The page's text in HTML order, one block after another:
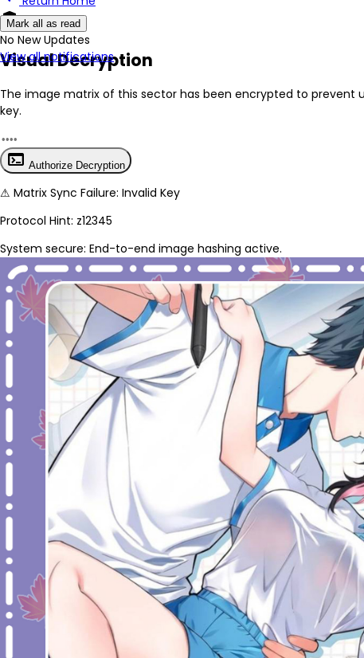
Mark all as read
No New Updates
View all notifications
encrypted
Visual Decryption
The image matrix of this sector has been encrypted to prevent
key.
terminal Authorize Decryption
⚠ Matrix Sync Failure: Invalid Key
Protocol Hint: z12345
System secure: End-to-end image hashing active.